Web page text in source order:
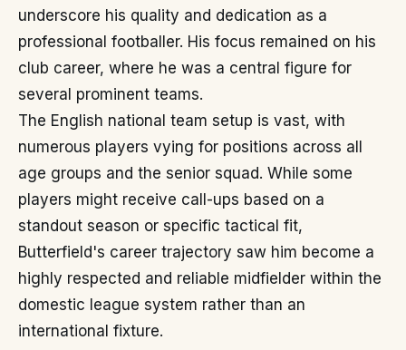
underscore his quality and dedication as a
professional footballer. His focus remained on his
club career, where he was a central figure for
several prominent teams.
The English national team setup is vast, with
numerous players vying for positions across all
age groups and the senior squad. While some
players might receive call-ups based on a
standout season or specific tactical fit,
Butterfield's career trajectory saw him become a
highly respected and reliable midfielder within the
domestic league system rather than an
international fixture.